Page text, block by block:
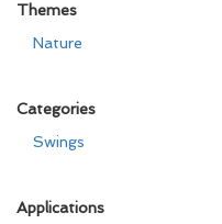
Themes
Nature
Categories
Swings
Applications